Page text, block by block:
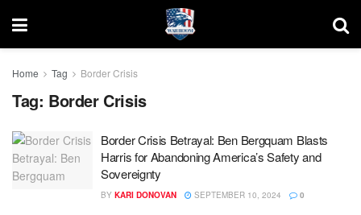
Home Tag Border Crisis
Tag: Border Crisis
Border Crisis Betrayal: Ben Bergquam Blasts
Harris for Abandoning America’s Safety and
Sovereignty
BY KARI DONOVAN SEPTEMBER 10, 2024 0